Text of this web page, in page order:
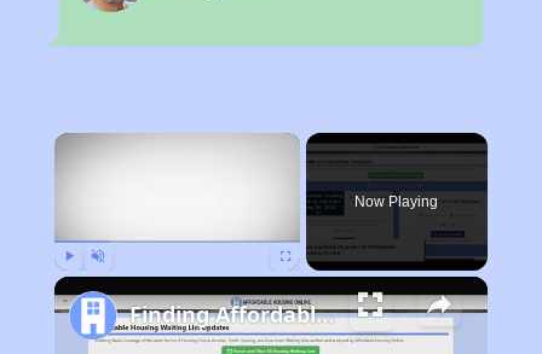
×
Now Playing
Finding Affordable Housing in Indiana